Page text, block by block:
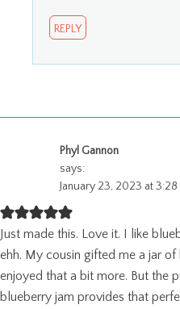
REPLY
Phyl Gannon
says:
January 23, 2023 at 3:28
Just made this. Love it. I like
ehh. My cousin gifted me a jar
enjoyed that a bit more. But the
blueberry jam provides that